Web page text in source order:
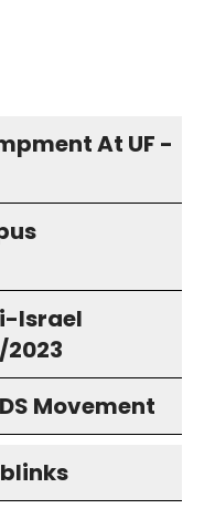
At UF -
Israel
Movement